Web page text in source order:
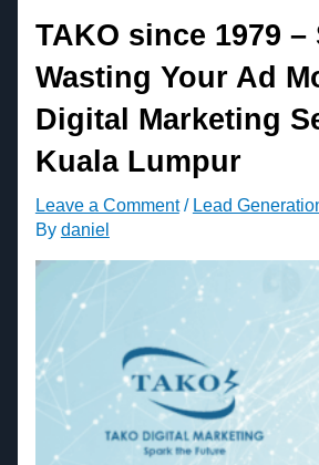
TAKO since 1979 –
Wasting Your Ad
Digital Marketing
Kuala Lumpur
Leave a Comment / Lead
By daniel